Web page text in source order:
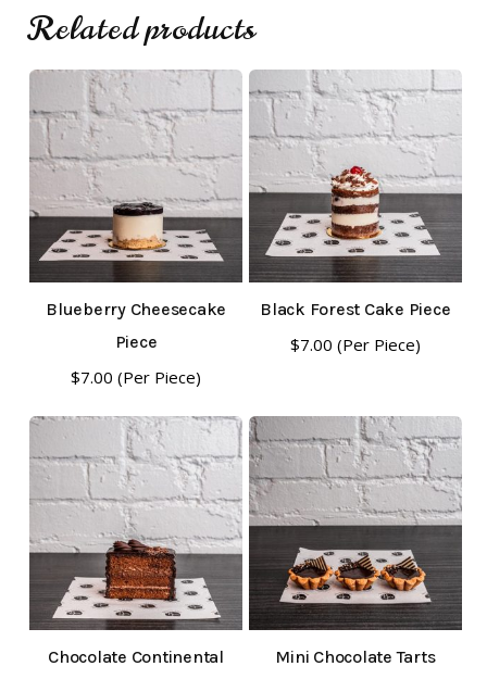
No products in the cart.
Go To Shop
Related products
Blueberry Cheesecake
Piece
$7.00 (Per Piece)
Black Forest Cake Piece
$7.00 (Per Piece)
Chocolate Continental
Mini Chocolate Tarts